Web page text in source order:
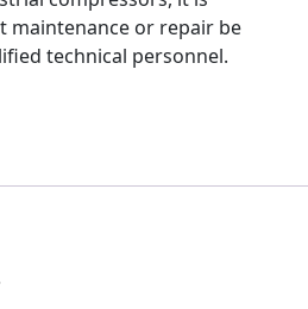
maintenance or repair be
technical personnel.